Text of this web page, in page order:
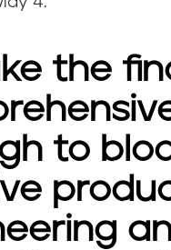
the
to